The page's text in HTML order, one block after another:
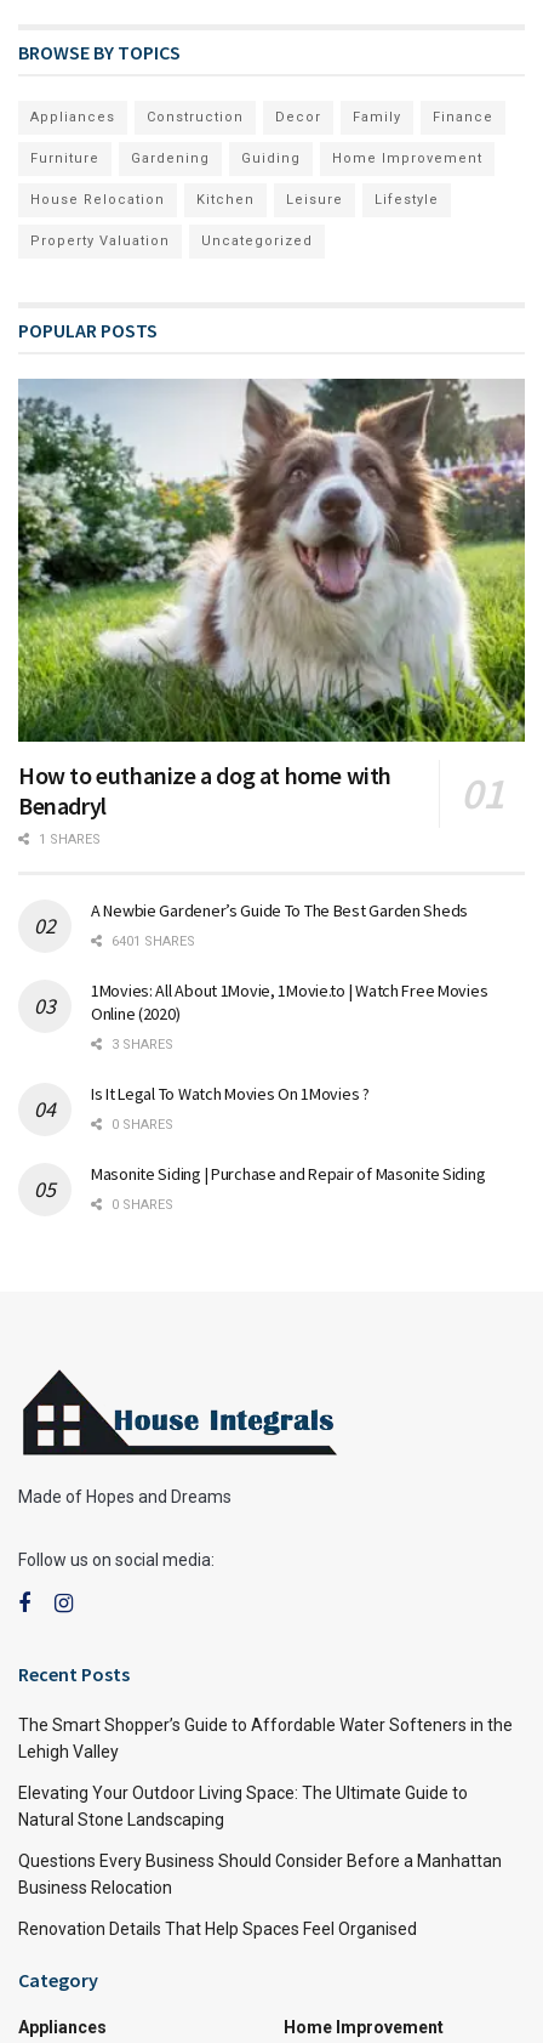
BROWSE BY TOPICS
Appliances Construction Decor Family Finance
Furniture Gardening Guiding Home Improvement
House Relocation Kitchen Leisure Lifestyle
Property Valuation Uncategorized
POPULAR POSTS
How to euthanize a dog at home with
Benadryl
1 SHARES
A Newbie Gardener’s Guide To The Best Garden Sheds
6401 SHARES
1Movies: All About 1Movie, 1Movie.to | Watch Free Movies
Online (2020)
3 SHARES
Is It Legal To Watch Movies On 1Movies ?
0 SHARES
Masonite Siding | Purchase and Repair of Masonite Siding
0 SHARES
Made of Hopes and Dreams
Follow us on social media:
Recent Posts
The Smart Shopper’s Guide to Affordable Water Softeners in the
Lehigh Valley
Elevating Your Outdoor Living Space: The Ultimate Guide to
Natural Stone Landscaping
Questions Every Business Should Consider Before a Manhattan
Business Relocation
Renovation Details That Help Spaces Feel Organised
Category
Appliances Home Improvement